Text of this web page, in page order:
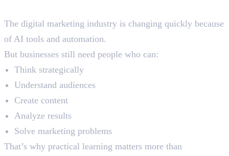
The digital marketing industry is changing quickly because
of AI tools and automation.
But businesses still need people who can:
Think strategically
Understand audiences
Create content
Analyze results
Solve marketing problems
That’s why practical learning matters more than